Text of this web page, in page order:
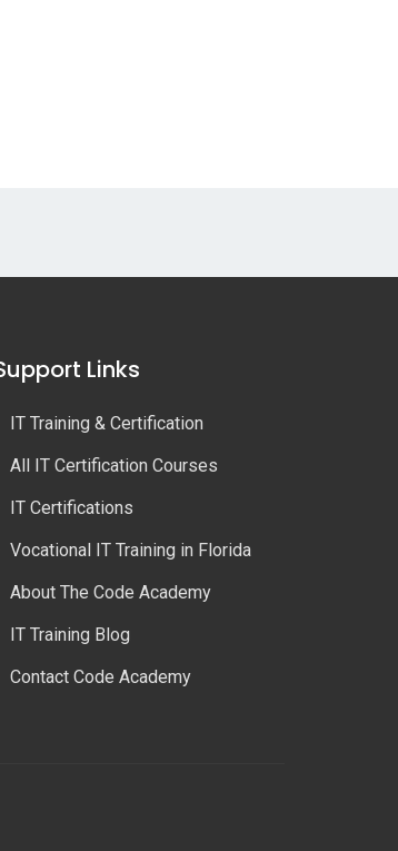
Links
IT Training & Certification
All IT Certification Courses
IT Certifications
Vocational IT Training in Florida
About The Code Academy
IT Training Blog
Contact Code Academy